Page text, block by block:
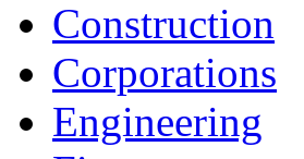
Construction
Corporations
Engineering